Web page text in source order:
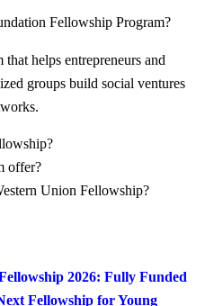
Fellowship Program?
helps entrepreneurs and
groups build social ventures
offer?
Union Fellowship?
2026: Fully Funded
Fellowship for Young